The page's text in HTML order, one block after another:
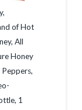
of Hot
All
Honey
1